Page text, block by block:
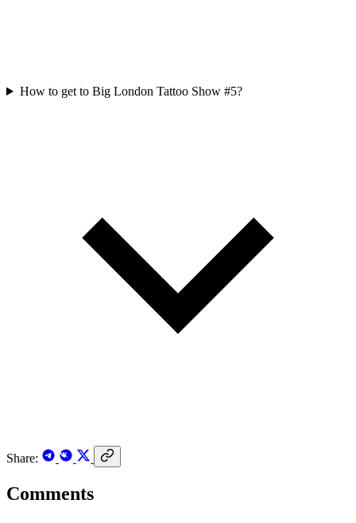
How to get to Big London Tattoo Show #5?
Share:
Comments